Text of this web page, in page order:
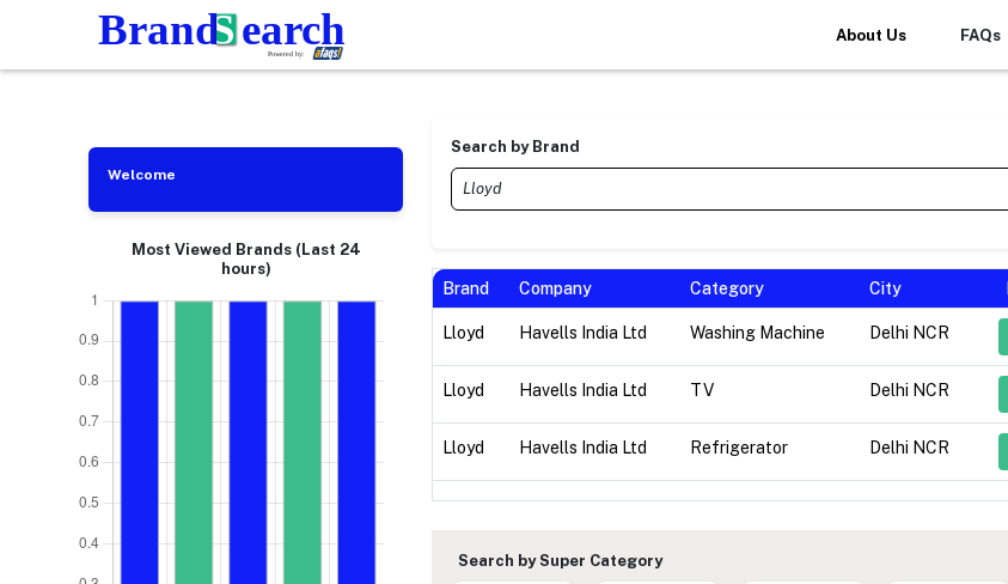
About Us FAQs
Welcome
Most Viewed Brands (Last 24
hours)
Search by Brand
Brand Company Category City
Lloyd Havells India Ltd Washing Machine Delhi NCR
Lloyd Havells India Ltd TV Delhi NCR
Lloyd Havells India Ltd Refrigerator Delhi NCR
Search by Super Category